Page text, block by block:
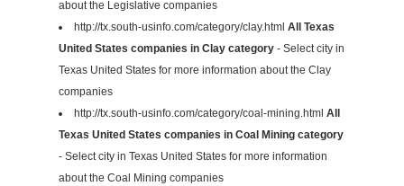
about the Legislative companies
http://tx.south-usinfo.com/category/clay.html All Texas
United States companies in Clay category - Select city in
Texas United States for more information about the Clay
companies
http://tx.south-usinfo.com/category/coal-mining.html All
Texas United States companies in Coal Mining category
- Select city in Texas United States for more information
about the Coal Mining companies